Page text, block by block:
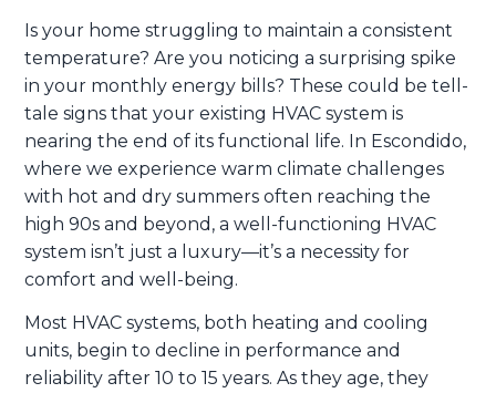
Is your home struggling to maintain a consistent
temperature? Are you noticing a surprising spike
in your monthly energy bills? These could be tell-
tale signs that your existing HVAC system is
nearing the end of its functional life. In Escondido,
where we experience warm climate challenges
with hot and dry summers often reaching the
high 90s and beyond, a well-functioning HVAC
system isn’t just a luxury—it’s a necessity for
comfort and well-being.
Most HVAC systems, both heating and cooling
units, begin to decline in performance and
reliability after 10 to 15 years. As they age, they